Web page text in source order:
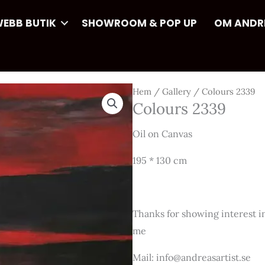
BUTIK SHOWROOM & POP UP
OM
Hem / Gallery / Colours 2339
Colours 2339
Oil on Canvas
195 * 130 cm
Thanks for showing interest
me
Mail: info@andreasartist.se